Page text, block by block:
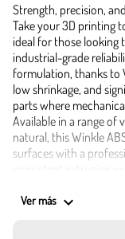
Strength, precision,
Take your 3D printing
ideal for those
industrial-grade
formulation, thanks to
low shrinkage, and
parts where
Available in a range of
natural, this Winkle
surfaces with a
consistent extrusion
Technical
Ver más keyboard_arrow_down